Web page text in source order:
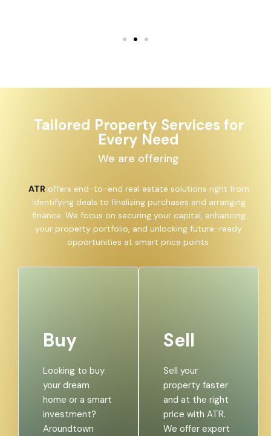
Tailored Property Services for
Every Need
We are offering
ATR offers end-to-end real estate solutions right from
identifying deals to finalizing purchases and arranging
finance. We focus on securing your capital, enhancing
your property portfolio, and unlocking future-ready
opportunities at smart price points.
Buy
Looking to buy
your dream
home or a smart
investment?
Aroundtown
Sell
Sell your
property faster
and at the right
price with ATR.
We offer expert